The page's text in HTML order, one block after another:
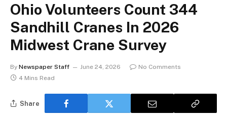
Ohio Volunteers Count 344
Sandhill Cranes In 2026
Midwest Crane Survey
By Newspaper Staff June 24, 2026
No Comments
4 Mins Read
Share